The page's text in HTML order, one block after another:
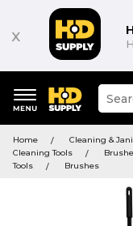
x
keywords
menu
site
and
history
Home
Cleaning &
Cleaning Tools
Tools
Brushes